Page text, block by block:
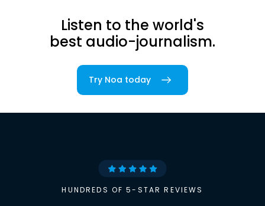
Listen to the world's
best audio-journalism.
Try Noa today
HUNDREDS OF 5-STAR REVIEWS